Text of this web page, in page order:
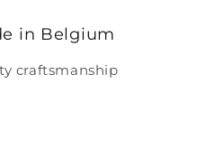
in Belgium
craftsmanship